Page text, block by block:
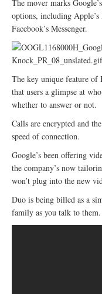
The mover marks
options, including
Facebook’s Messenger.
The key unique feature
that users a glimpse at
whether to answer or not.
Calls are encrypted and
speed of connection.
Google’s been offering
the company’s now
won’t plug into the new
Duo is being billed as a
family as you talk to them.